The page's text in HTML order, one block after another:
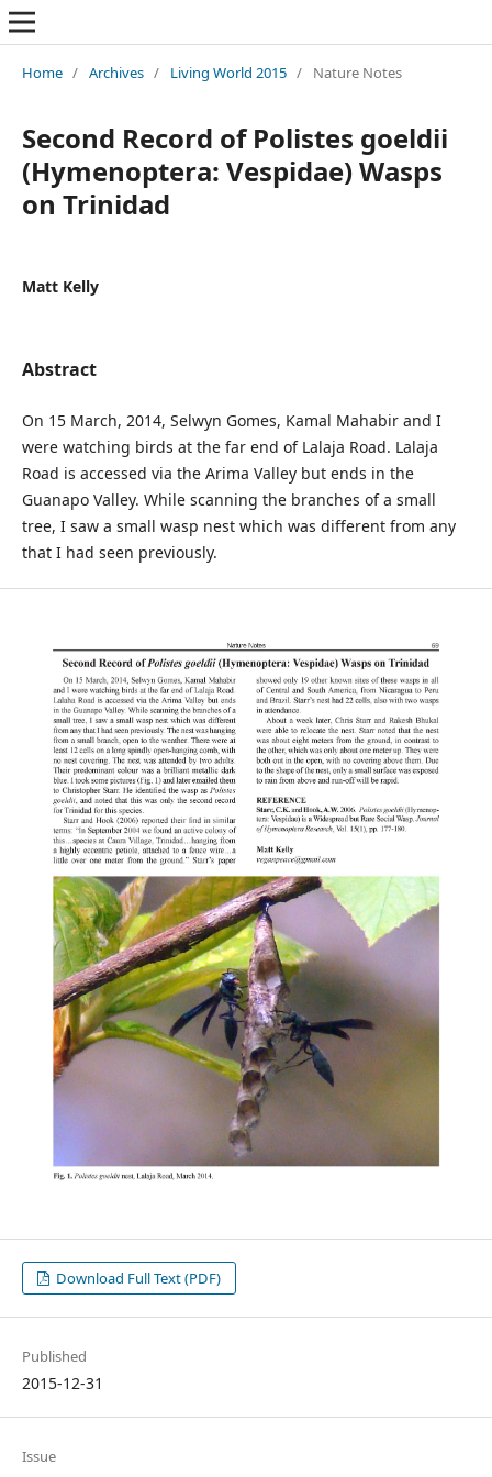
Home / Archives / Living World 2015 / Nature Notes
Second Record of Polistes goeldii
(Hymenoptera: Vespidae) Wasps
on Trinidad
Matt Kelly
Abstract
On 15 March, 2014, Selwyn Gomes, Kamal Mahabir and I
were watching birds at the far end of Lalaja Road. Lalaja
Road is accessed via the Arima Valley but ends in the
Guanapo Valley. While scanning the branches of a small
tree, I saw a small wasp nest which was different from any
that I had seen previously.
Download Full Text (PDF)
Published
2015-12-31
Issue